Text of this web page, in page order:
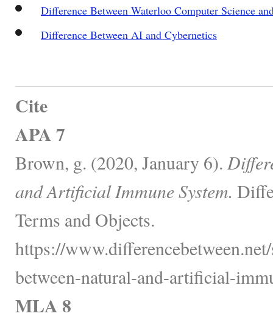
Difference Between Waterloo Computer Science
Difference Between AI and Cybernetics
Cite
APA 7
Brown, g. (2020, January 6).
and Artificial Immune System.
Terms and Objects.
https://
between-natural-and-artificial-
MLA 8